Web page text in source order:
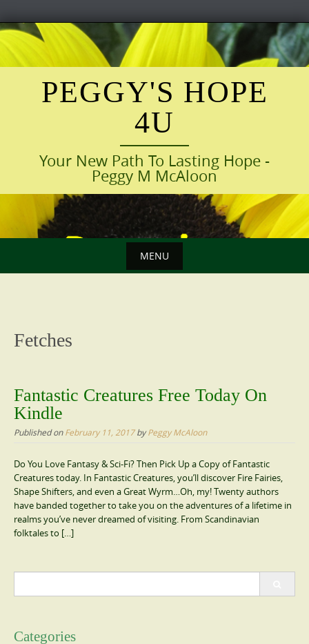
Skip
to
content
PEGGY'S HOPE
4U
Your New Path To Lasting Hope -
Peggy M McAloon
MENU
Fetches
Fantastic Creatures Free Today On
Kindle
Published onFebruary 11, 2017byPeggy McAloon
Do You Love Fantasy & Sci-Fi? Then Pick Up a Copy of Fantastic
Creatures today. In Fantastic Creatures, you’ll discover Fire Fairies,
Shape Shifters, and even a Great Wyrm…Oh, my! Twenty authors
have banded together to take you on the adventures of a lifetime in
realms you’ve never dreamed of visiting. From Scandinavian
folktales to […]
Categories